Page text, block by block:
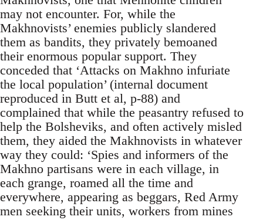
may not encounter. For, while the
Makhnovists’ enemies publicly slandered
them as bandits, they privately bemoaned
their enormous popular support. They
conceded that ‘Attacks on Makhno infuriate
the local population’ (internal document
reproduced in Butt et al, p-88) and
complained that while the peasantry refused to
help the Bolsheviks, and often actively misled
them, they aided the Makhnovists in whatever
way they could: ‘Spies and informers of the
Makhno partisans were in each village, in
each grange, roamed all the time and
everywhere, appearing as beggars, Red Army
men seeking their units, workers from mines